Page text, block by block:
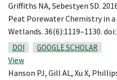
Griffiths NA, Sebestyen SD.
Peat Porewater Chemistry in
Wetlands. 36(6):1119–1130.
DOI GOOGLE SCHOLAR
View
Hanson PJ, Gill AL, Xu X,